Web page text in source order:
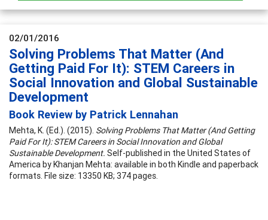
02/01/2016
Solving Problems That Matter (And
Getting Paid For It): STEM Careers in
Social Innovation and Global Sustainable
Development
Book Review by Patrick Lennahan
Mehta, K. (Ed.). (2015). Solving Problems That Matter (And Getting
Paid For It): STEM Careers in Social Innovation and Global
Sustainable Development. Self-published in the United States of
America by Khanjan Mehta: available in both Kindle and paperback
formats. File size: 13350 KB; 374 pages.